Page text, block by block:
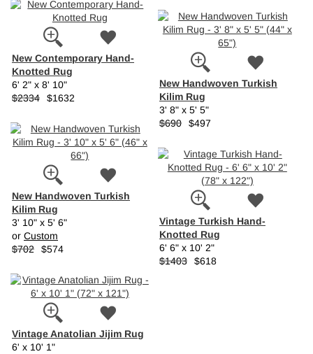
New Contemporary Hand-
Knotted Rug
6' 2" x 8' 10"
$2334 $1632
New Handwoven Turkish
Kilim Rug
3' 8" x 5' 5"
$690 $497
New Handwoven Turkish
Kilim Rug
3' 10" x 5' 6"
or Custom
$702 $574
Vintage Turkish Hand-
Knotted Rug
6' 6" x 10' 2"
$1403 $618
Vintage Anatolian Jijim Rug
6' x 10' 1"